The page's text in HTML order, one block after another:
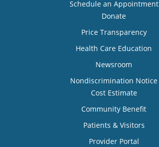
Schedule an Appointment
Donate
Price Transparency
Health Care Education
Newsroom
Nondiscrimination Notice
Cost Estimate
Community Benefit
Patients & Visitors
Provider Portal